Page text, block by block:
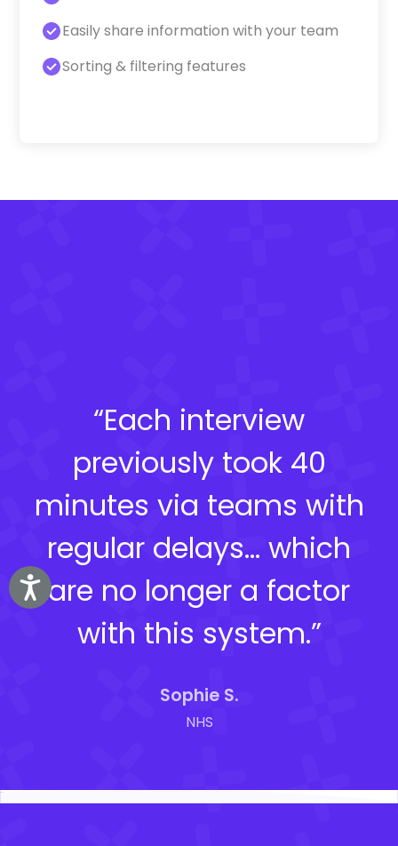
Accessibility
Easily share information with your team
Sorting & filtering features
“Each interview
previously took 40
minutes via teams with
regular delays… which
are no longer a factor
with this system.”
Sophie S.
NHS